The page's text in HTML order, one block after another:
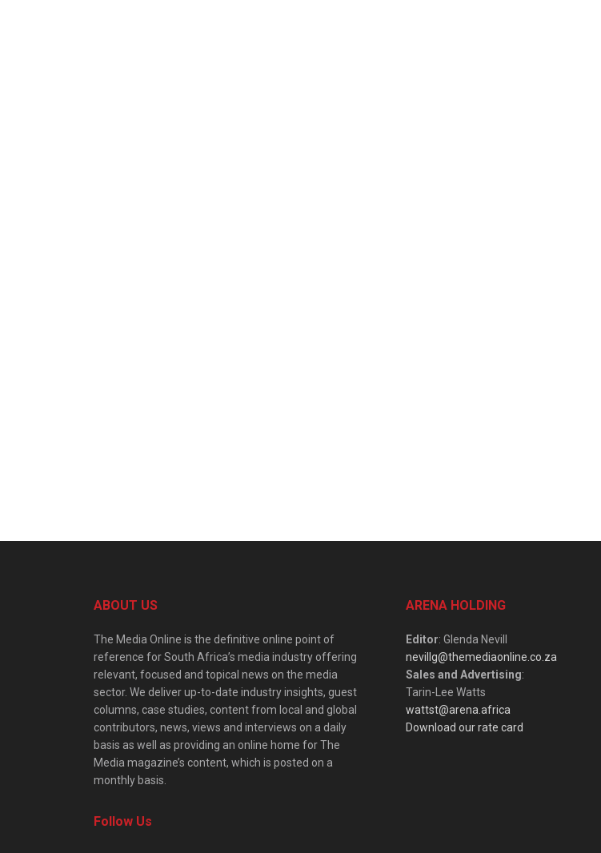
ABOUT US
The Media Online is the definitive online point of
reference for South Africa’s media industry offering
relevant, focused and topical news on the media
sector. We deliver up-to-date industry insights, guest
columns, case studies, content from local and global
contributors, news, views and interviews on a daily
basis as well as providing an online home for The
Media magazine’s content, which is posted on a
monthly basis.
Follow Us
ARENA HOLDING
Editor: Glenda Nevill
nevillg@themediaonline.co.za
Sales and Advertising:
Tarin-Lee Watts
wattst@arena.africa
Download our rate card